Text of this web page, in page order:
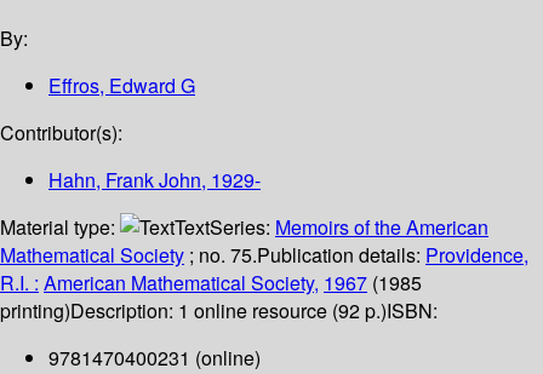
By:
Effros, Edward G
Contributor(s):
Hahn, Frank John, 1929-
Material type:
TextSeries: Memoirs of the American
Mathematical Society ; no. 75.Publication details: Providence,
R.I. : American Mathematical Society, 1967 (1985
printing)Description: 1 online resource (92 p.)ISBN:
9781470400231 (online)